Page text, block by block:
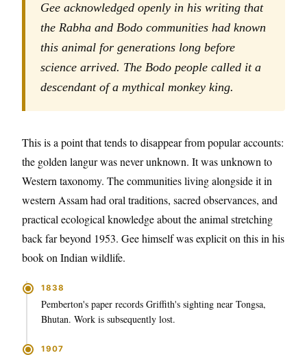
Gee acknowledged openly in his writing that
the Rabha and Bodo communities had known
this animal for generations long before
science arrived. The Bodo people called it a
descendant of a mythical monkey king.
This is a point that tends to disappear from popular accounts:
the golden langur was never unknown. It was unknown to
Western taxonomy. The communities living alongside it in
western Assam had oral traditions, sacred observances, and
practical ecological knowledge about the animal stretching
back far beyond 1953. Gee himself was explicit on this in his
book on Indian wildlife.
1838
Pemberton's paper records Griffith's sighting near Tongsa,
Bhutan. Work is subsequently lost.
1907